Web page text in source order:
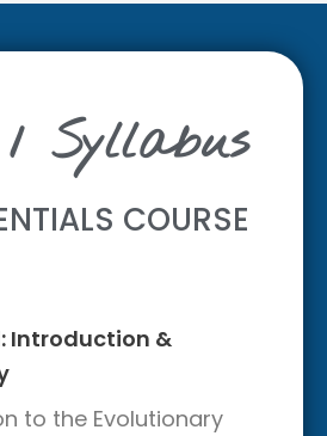
Syllabus
COURSE
Introduction &
to the Evolutionary